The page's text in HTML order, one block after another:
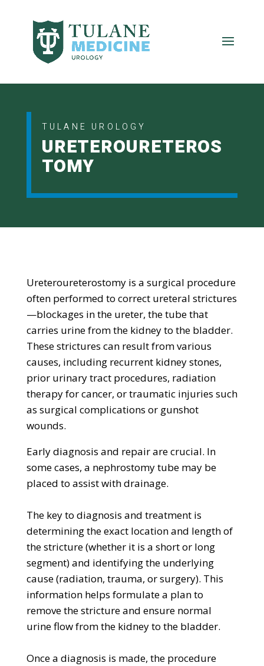
TULANE UROLOGY
URETEROURETEROS
TOMY
Ureteroureterostomy is a surgical procedure
often performed to correct ureteral strictures
—blockages in the ureter, the tube that
carries urine from the kidney to the bladder.
These strictures can result from various
causes, including recurrent kidney stones,
prior urinary tract procedures, radiation
therapy for cancer, or traumatic injuries such
as surgical complications or gunshot
wounds.
​​Early diagnosis and repair are crucial. In
some cases, a nephrostomy tube may be
placed to assist with drainage.
The key to diagnosis and treatment is
determining the exact location and length of
the stricture (whether it is a short or long
segment) and identifying the underlying
cause (radiation, trauma, or surgery). This
information helps formulate a plan to
remove the stricture and ensure normal
urine flow from the kidney to the bladder.
Once a diagnosis is made, the procedure